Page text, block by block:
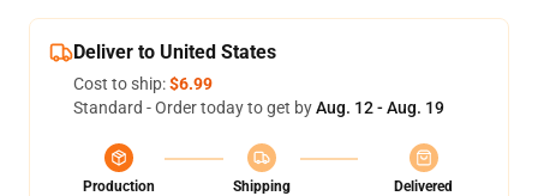
Deliver to United States
Cost to ship:$6.99
Standard - Order today to get byAug. 12 - Aug. 19
Production
Shipping
Delivered